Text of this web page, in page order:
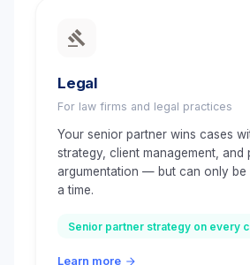
Legal
For law firms and legal practices
Your senior partner wins cases
strategy, client management, and
argumentation — but can only be
a time.
Senior partner strategy on every
Learn more